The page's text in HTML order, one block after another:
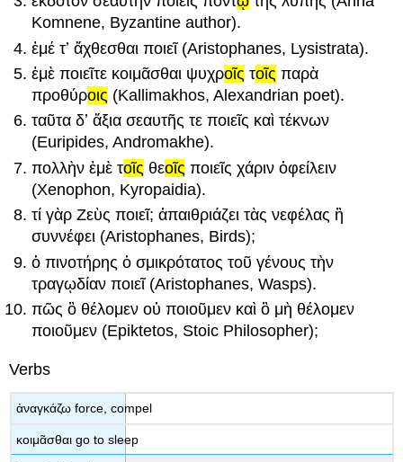
Komnene, Byzantine author).
ἐμέ τʼ ἄχθεσθαι ποιεῖ(Αristophanes, Lysistrata).
ἐμὲ ποιεῖτε κοιμᾶσθαι ψυχροῖς τοῖς παρὰ
προθύροις (Kallimakhos, Alexandrian poet).
ταῦτα δʼ ἄξια σεαυτῆς τε ποιεῖς καὶ τέκνων
(Euripides,Andromakhe).
πολλὴν ἐμὲ τοῖς θεοῖς ποιεῖς χάριν ὀφείλειν
(Xenophon, Kyropaidia).
τί γὰρ Ζεὺς ποιεῖ;ἀπαιθριάζει τὰς νεφέλας ἢ
συννέφει (Aristophanes, Birds);
ὁ πινοτήρης ὁ σμικρότατος τοῦ γένους τὴν
τραγῳδίαν ποιεῖ(Aristophanes,Wasps).
πῶς ὃ θέλομεν οὐ ποιοῦμεν καὶ ὃ μὴ θέλομεν
ποιοῦμεν (Epiktetos, Stoic Philosopher);
Verbs
ἀναγκάζω force, compel
κοιμᾶσθαι go to sleep